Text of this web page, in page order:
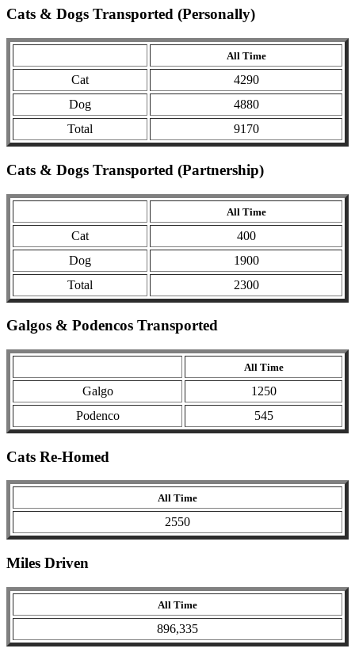
Cats & Dogs Transported (Personally)
All Time
Cat
4290
Dog
4880
Total
9170
Cats & Dogs Transported (Partnership)
All Time
Cat
400
Dog
1900
Total
2300
Galgos & Podencos Transported
All Time
Galgo
1250
Podenco
545
Cats Re-Homed
All Time
2550
Miles Driven
All Time
896,335